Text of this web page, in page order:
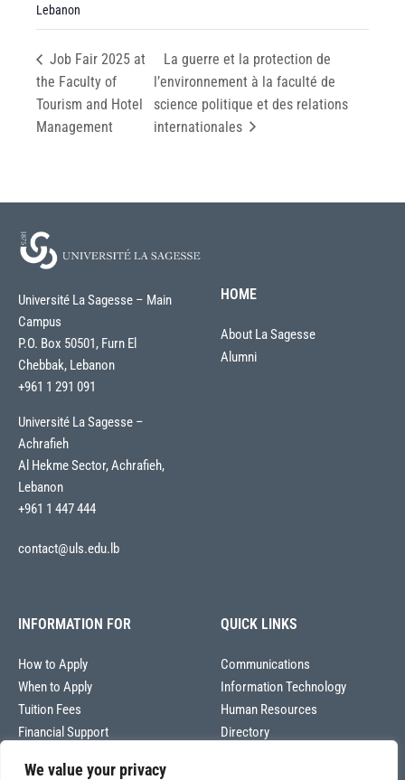
We value your privacy
Lebanon
Job Fair 2025 at
the Faculty of
Tourism and Hotel
Management
La guerre et la protection de
l’environnement à la faculté de
science politique et des relations
internationales
Université La Sagesse – Main
Campus
P.O. Box 50501, Furn El
Chebbak, Lebanon
+961 1 291 091
Université La Sagesse –
Achrafieh
Al Hekme Sector, Achrafieh,
Lebanon
+961 1 447 444
contact@uls.edu.lb
HOME
About La Sagesse
Alumni
INFORMATION FOR
How to Apply
When to Apply
Tuition Fees
Financial Support
QUICK LINKS
Communications
Information Technology
Human Resources
Directory